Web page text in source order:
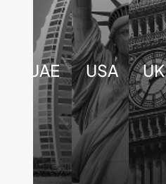
UAE USA UK